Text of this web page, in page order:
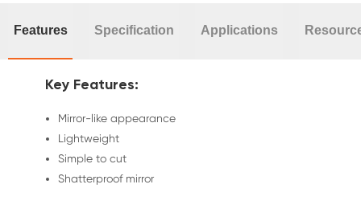
Features Specification Applications
Key Features:
Mirror-like appearance
Lightweight
Simple to cut
Shatterproof mirror